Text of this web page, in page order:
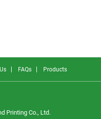
FAQs Products
Printing Co., Ltd.